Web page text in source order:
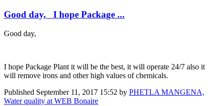
Good day, I hope Package ...
Good day,
I hope Package Plant it will be the best, it will operate 24/7 also it
will remove irons and other high values of chemicals.
Published September 11, 2017 15:52 by PHETLA MANGENA,
Water quality at WEB Bonaire